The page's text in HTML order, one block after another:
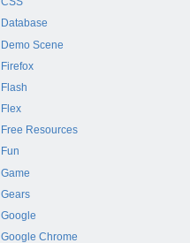
Database
Demo Scene
Firefox
Flash
Flex
Free Resources
Fun
Game
Gears
Google
Google Chrome